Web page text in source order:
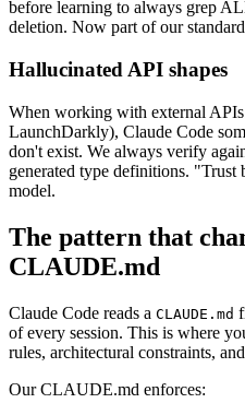
before learning to always grep
deletion. Now part of our
Hallucinated API shapes
When working with external
LaunchDarkly), Claude Code
don't exist. We always verify
generated type definitions.
model.
The pattern that
CLAUDE.md
Claude Code reads a CLAUDE.md
of every session. This is where
rules, architectural constraints,
Our CLAUDE.md enforces: